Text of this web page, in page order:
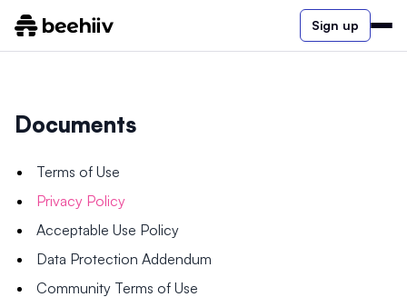
Sign up
Documents
Terms of Use
Privacy Policy
Acceptable Use Policy
Data Protection Addendum
Community Terms of Use